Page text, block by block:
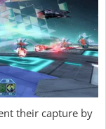
their capture by